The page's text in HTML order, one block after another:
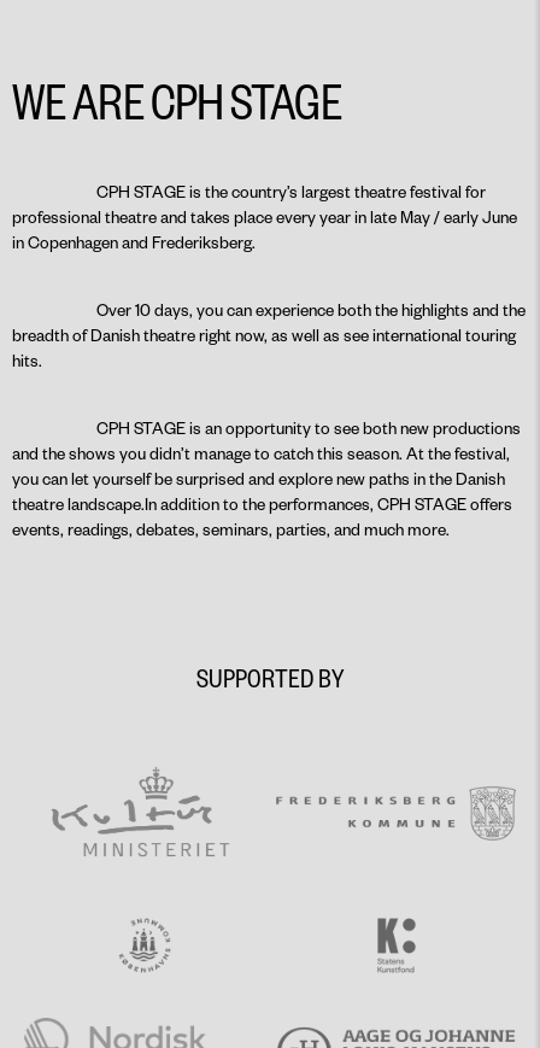
WE ARE CPH STAGE
CPH STAGE is the country’s largest theatre festival for
professional theatre and takes place every year in late May / early June
in Copenhagen and Frederiksberg.
Over 10 days, you can experience both the highlights and the
breadth of Danish theatre right now, as well as see international touring
hits.
CPH STAGE is an opportunity to see both new productions
and the shows you didn’t manage to catch this season. At the festival,
you can let yourself be surprised and explore new paths in the Danish
theatre landscape.In addition to the performances, CPH STAGE offers
events, readings, debates, seminars, parties, and much more.
SUPPORTED BY